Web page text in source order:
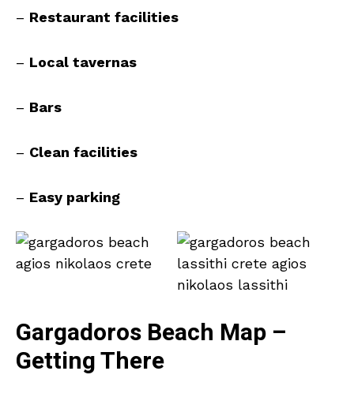
– Restaurant facilities
– Local tavernas
– Bars
– Clean facilities
– Easy parking
Gargadoros Beach Map –
Getting There